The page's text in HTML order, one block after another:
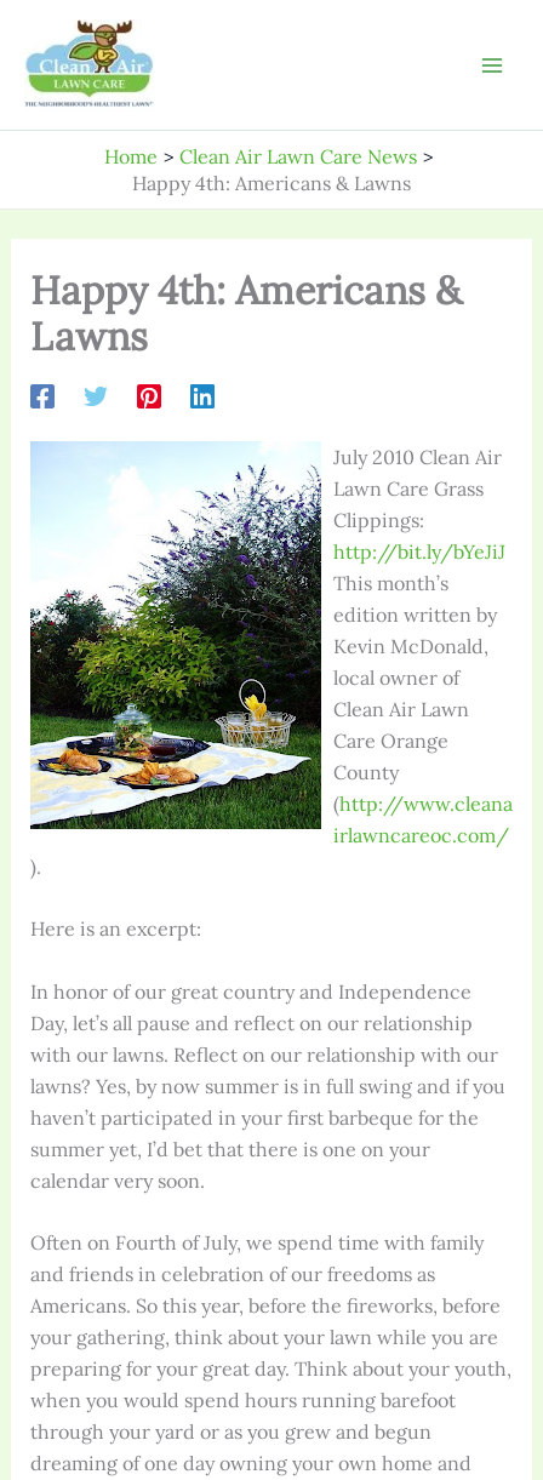
content
Home
Clean Air Lawn Care News
Happy 4th: Americans & Lawns
Happy 4th: Americans &
Lawns
July 2010 Clean Air
Lawn Care Grass
Clippings:
http://bit.ly/bYeJiJ
This month’s
edition written by
Kevin McDonald,
local owner of
Clean Air Lawn
Care Orange
County
(http://www.cleana
irlawncareoc.com/
).
Here is an excerpt:
In honor of our great country and Independence
Day, let’s all pause and reflect on our relationship
with our lawns. Reflect on our relationship with our
lawns? Yes, by now summer is in full swing and if you
haven’t participated in your first barbeque for the
summer yet, I’d bet that there is one on your
calendar very soon.
Often on Fourth of July, we spend time with family
and friends in celebration of our freedoms as
Americans. So this year, before the fireworks, before
your gathering, think about your lawn while you are
preparing for your great day. Think about your youth,
when you would spend hours running barefoot
through your yard or as you grew and begun
dreaming of one day owning your own home and